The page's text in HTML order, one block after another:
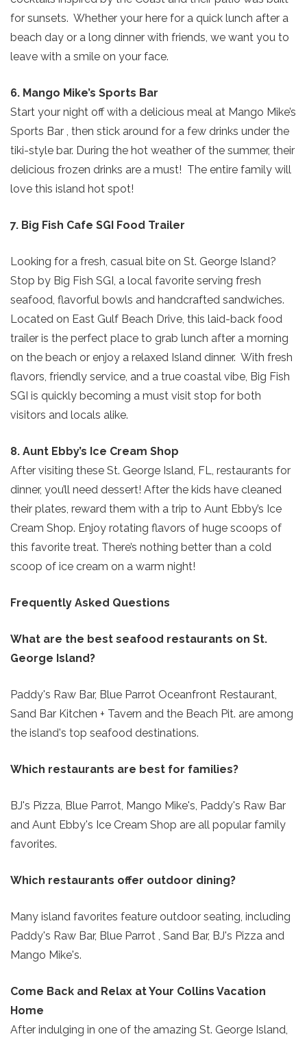
for sunsets. Whether your here for a quick lunch after a
beach day or a long dinner with friends, we want you to
leave with a smile on your face.
6. Mango Mike’s Sports Bar
Start your night off with a delicious meal at Mango Mike’s
Sports Bar , then stick around for a few drinks under the
tiki-style bar. During the hot weather of the summer, their
delicious frozen drinks are a must! The entire family will
love this island hot spot!
7. Big Fish Cafe SGI Food Trailer
Looking for a fresh, casual bite on St. George Island?
Stop by Big Fish SGI, a local favorite serving fresh
seafood, flavorful bowls and handcrafted sandwiches.
Located on East Gulf Beach Drive, this laid-back food
trailer is the perfect place to grab lunch after a morning
on the beach or enjoy a relaxed Island dinner. With fresh
flavors, friendly service, and a true coastal vibe, Big Fish
SGI is quickly becoming a must visit stop for both
visitors and locals alike.
8. Aunt Ebby’s Ice Cream Shop
After visiting these St. George Island, FL, restaurants for
dinner, you’ll need dessert! After the kids have cleaned
their plates, reward them with a trip to Aunt Ebby’s Ice
Cream Shop. Enjoy rotating flavors of huge scoops of
this favorite treat. There’s nothing better than a cold
scoop of ice cream on a warm night!
Frequently Asked Questions
What are the best seafood restaurants on St.
George Island?
Paddy's Raw Bar, Blue Parrot Oceanfront Restaurant,
Sand Bar Kitchen + Tavern and the Beach Pit. are among
the island's top seafood destinations.
Which restaurants are best for families?
BJ's Pizza, Blue Parrot, Mango Mike's, Paddy's Raw Bar
and Aunt Ebby's Ice Cream Shop are all popular family
favorites.
Which restaurants offer outdoor dining?
Many island favorites feature outdoor seating, including
Paddy's Raw Bar, Blue Parrot , Sand Bar, BJ's Pizza and
Mango Mike's.
Come Back and Relax at Your Collins Vacation
Home
After indulging in one of the amazing St. George Island,